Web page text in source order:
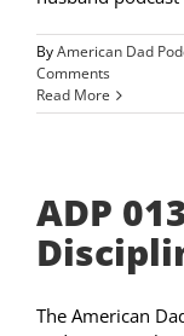
ByAmerican Dad
Comments
Read More
ADP
The American